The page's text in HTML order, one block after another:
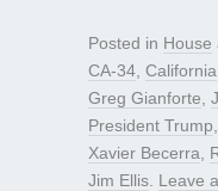
Posted in House
CA-34 California
Greg Gianforte
President Trump
Xavier Becerra
Jim Ellis Leave